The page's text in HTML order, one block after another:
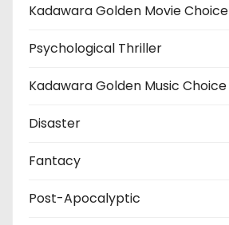
Kadawara Golden Movie Choice
Psychological Thriller
Kadawara Golden Music Choice
Disaster
Fantacy
Post-Apocalyptic